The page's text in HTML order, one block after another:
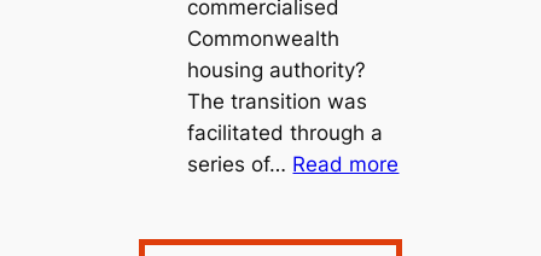
commercialised
Commonwealth
housing authority?
The transition was
facilitated through a
series of… Read more